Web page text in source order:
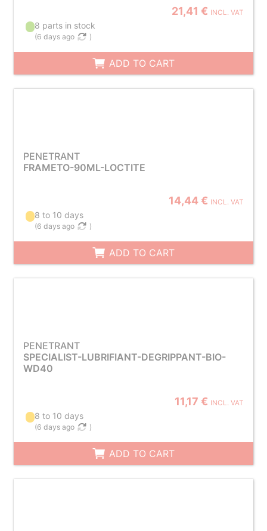
21,41 € INCL. VAT
8 parts in stock
(6 days ago )
ADD TO CART
PENETRANT
FRAMETO-90ML-LOCTITE
14,44 € INCL. VAT
8 to 10 days
(6 days ago )
ADD TO CART
PENETRANT
SPECIALIST-LUBRIFIANT-DEGRIPPANT-BIO-
WD40
11,17 € INCL. VAT
8 to 10 days
(6 days ago )
ADD TO CART